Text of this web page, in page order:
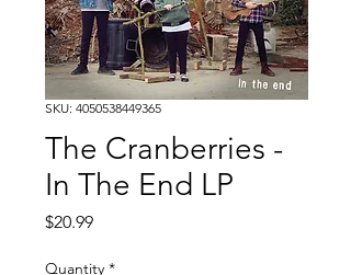
SKU: 4050538449365
The Cranberries -
In The End LP
$20.99Price
Quantity *